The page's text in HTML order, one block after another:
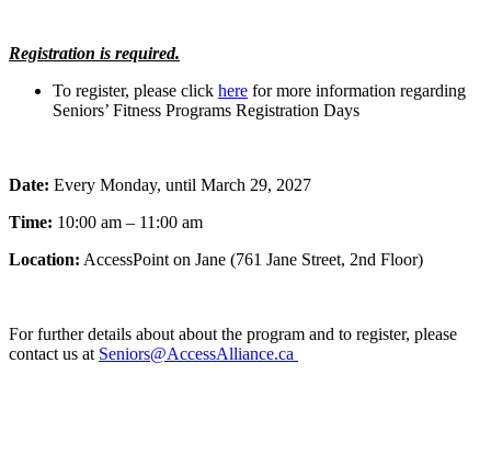
Registration is required.
To register, please click here for more information regarding
Seniors’ Fitness Programs Registration Days
Date: Every Monday, until March 29, 2027
Time: 10:00 am – 11:00 am
Location: AccessPoint on Jane (761 Jane Street, 2nd Floor)
For further details about about the program and to register, please
contact us at Seniors@AccessAlliance.ca